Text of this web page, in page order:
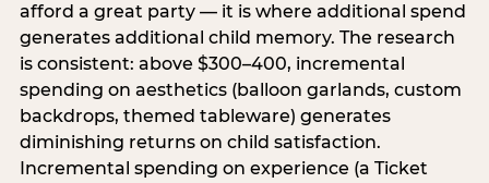
afford a great party — it is where additional spend
generates additional child memory. The research
is consistent: above $300–400, incremental
spending on aesthetics (balloon garlands, custom
backdrops, themed tableware) generates
diminishing returns on child satisfaction.
Incremental spending on experience (a Ticket